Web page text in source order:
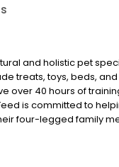
and holistic pet
treats, toys, beds,
over 40 hours of
is committed to
four-legged family
Feed is a different